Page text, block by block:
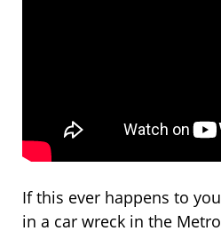
If this ever happens to
in a car wreck in the